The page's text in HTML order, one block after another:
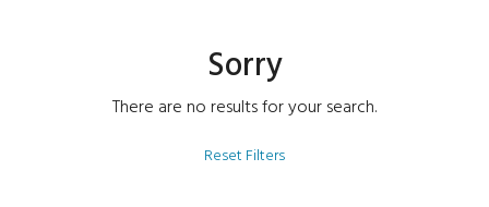
Sorry
There are no results for your search.
Reset Filters